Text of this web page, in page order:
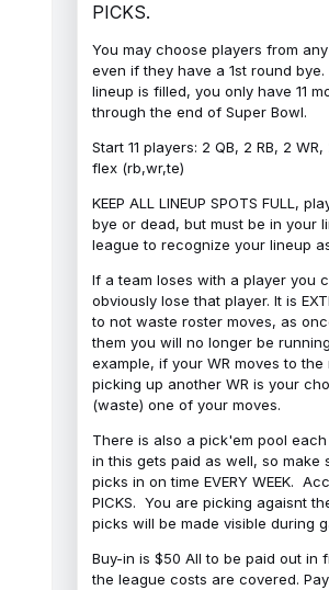
PICKS.
You may choose players from
even if they have a 1st round
lineup is filled, you only have 11
through the end of Super Bowl.
Start 11 players: 2 QB, 2 RB, 2 WR,
flex (rb,wr,te)
KEEP ALL LINEUP SPOTS FULL,
bye or dead, but must be in your
league to recognize your lineup
If a team loses with a player you
obviously lose that player. It is
to not waste roster moves, as
them you will no longer be
example, if your WR moves to the
picking up another WR is your
(waste) one of your moves.
There is also a pick'em pool
in this gets paid as well, so make
picks in on time EVERY WEEK.
PICKS. You are picking agaisnt
picks will be made visible during
Buy-in is $50 All to be paid out in
the league costs are covered.